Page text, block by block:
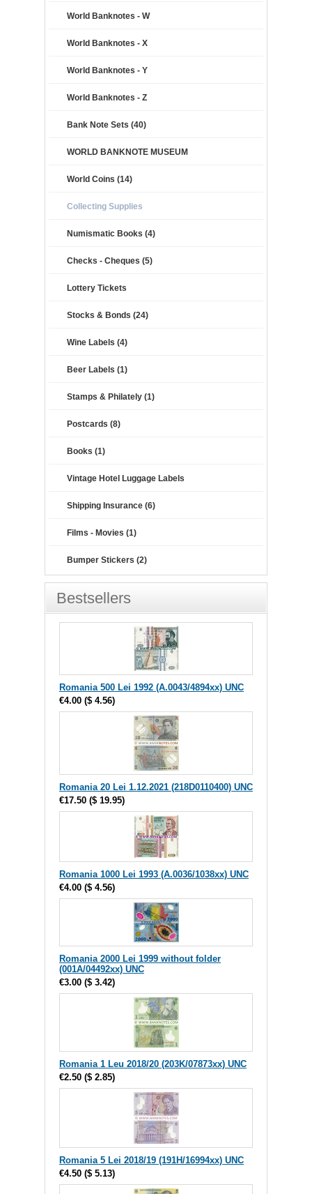
World Banknotes - W
World Banknotes - X
World Banknotes - Y
World Banknotes - Z
Bank Note Sets (40)
WORLD BANKNOTE MUSEUM
World Coins (14)
Collecting Supplies
Numismatic Books (4)
Checks - Cheques (5)
Lottery Tickets
Stocks & Bonds (24)
Wine Labels (4)
Beer Labels (1)
Stamps & Philately (1)
Postcards (8)
Books (1)
Vintage Hotel Luggage Labels
Shipping Insurance (6)
Films - Movies (1)
Bumper Stickers (2)
Bestsellers
Romania 500 Lei 1992 (A.0043/4894xx) UNC
€4.00 ($ 4.56)
Romania 20 Lei 1.12.2021 (218D0110400) UNC
€17.50 ($ 19.95)
Romania 1000 Lei 1993 (A.0036/1038xx) UNC
€4.00 ($ 4.56)
Romania 2000 Lei 1999 without folder
(001A/04492xx) UNC
€3.00 ($ 3.42)
Romania 1 Leu 2018/20 (203K/07873xx) UNC
€2.50 ($ 2.85)
Romania 5 Lei 2018/19 (191H/16994xx) UNC
€4.50 ($ 5.13)